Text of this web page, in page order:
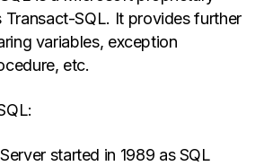
Transact-SQL. It provides further
variables, exception
etc.
started in 1989 as SQL